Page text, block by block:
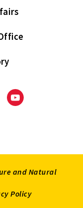
University
and Natural
Policy